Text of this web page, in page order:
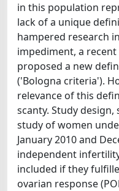
in this population
lack of a unique
hampered research
impediment, a
proposed a new
('Bologna criteria').
relevance of this
scanty. Study
study of women
January 2010 and
independent
included if they
ovarian response